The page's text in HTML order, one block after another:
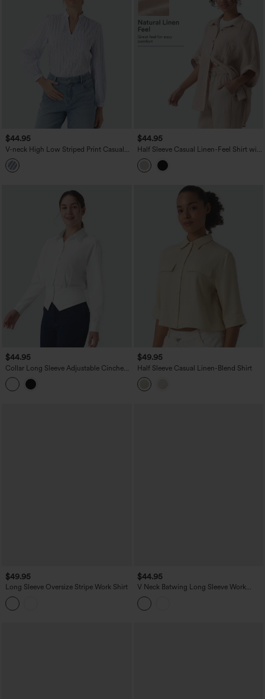
$44.95
V-neck High Low Striped Print Casual
Blouse
$44.95
Half Sleeve Casual Linen-Feel Shirt with
Pocket
$44.95
Collar Long Sleeve Adjustable Cinched
Waist Work Shirt
$49.95
Half Sleeve Casual Linen-Blend Shirt
$49.95
Long Sleeve Oversize Stripe Work Shirt
$44.95
V Neck Batwing Long Sleeve Work
Blouse